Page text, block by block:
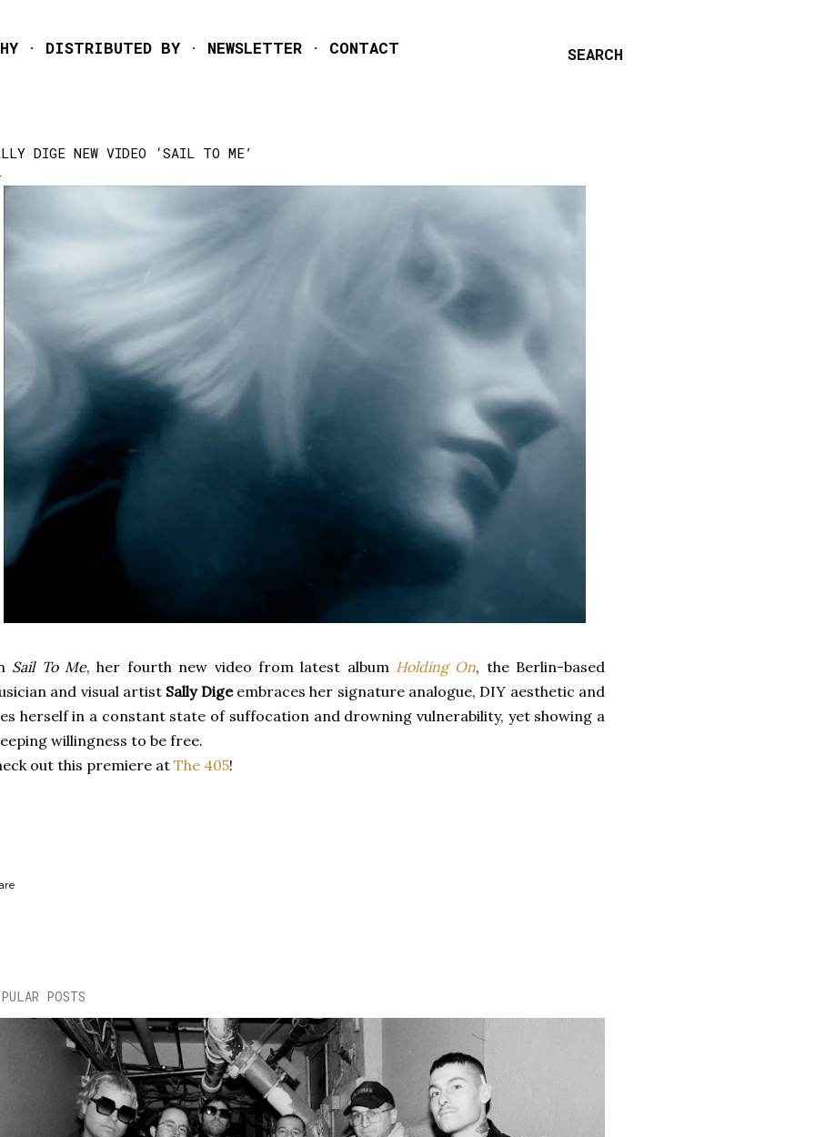
SEARCH
DISTRIBUTED BY NEWSLETTER CONTACT
DIGE NEW VIDEO ‘SAIL TO ME’
Sail To Me, her fourth new video from latest album Holding On, the Berlin-based
and visual artist Sally Digeembraces her signature analogue, DIY aesthetic and
herself in a constant state of suffocation and drowning vulnerability, yet showing a
willingness to be free.
out this premiere at The 405!
POSTS